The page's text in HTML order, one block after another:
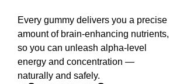
Every gummy delivers you a precise
amount of brain-enhancing nutrients,
so you can unleash alpha-level
energy and concentration —
naturally and safely.